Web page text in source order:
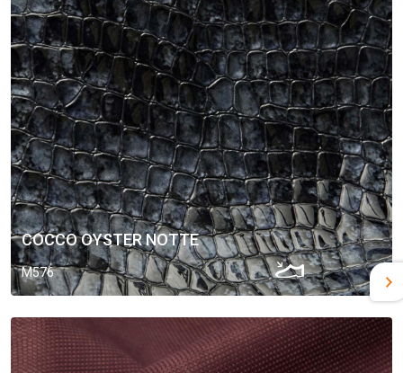
COCCO OYSTER NOTTE
M576